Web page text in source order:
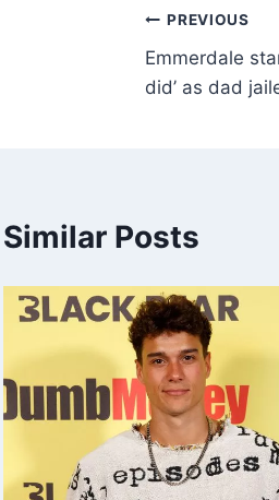
PREVIOUS
Emmerdale
did’ as dad
Similar Posts